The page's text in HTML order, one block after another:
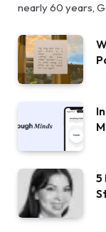
nearly 60 years,
5